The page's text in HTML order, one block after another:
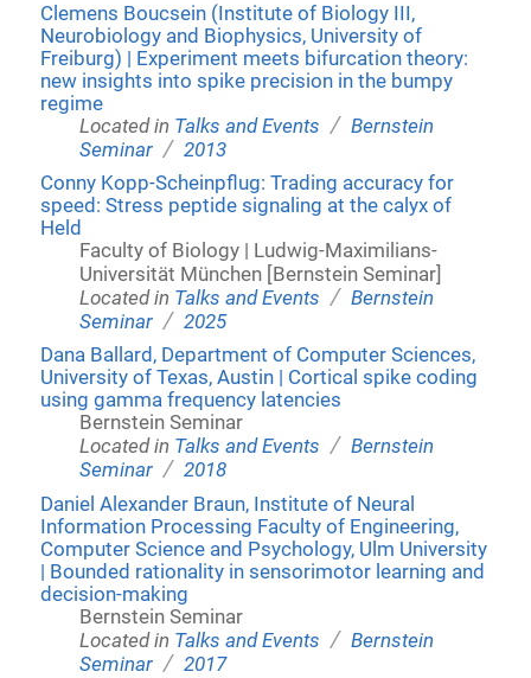
Clemens Boucsein (Institute of Biology III,
Neurobiology and Biophysics, University of
Freiburg) | Experiment meets bifurcation theory:
new insights into spike precision in the bumpy
regime
Located in Talks and Events / Bernstein
Seminar / 2013
Conny Kopp-Scheinpflug: Trading accuracy for
speed: Stress peptide signaling at the calyx of
Held
Faculty of Biology | Ludwig-Maximilians-
Universität München [Bernstein Seminar]
Located in Talks and Events / Bernstein
Seminar / 2025
Dana Ballard, Department of Computer Sciences,
University of Texas, Austin | Cortical spike coding
using gamma frequency latencies
Bernstein Seminar
Located in Talks and Events / Bernstein
Seminar / 2018
Daniel Alexander Braun, Institute of Neural
Information Processing Faculty of Engineering,
Computer Science and Psychology, Ulm University
| Bounded rationality in sensorimotor learning and
decision-making
Bernstein Seminar
Located in Talks and Events / Bernstein
Seminar / 2017